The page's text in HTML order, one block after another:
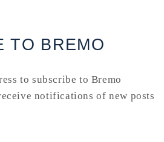
TO BREMO
to subscribe to Bremo
notifications of new posts